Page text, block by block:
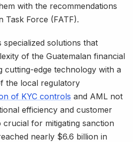
with the recommendations
Task Force (FATF).
specialized solutions that
of the Guatemalan financial
cutting-edge technology with a
the local regulatory
of KYC controls and AML not
efficiency and customer
for mitigating sanction
nearly $6.6 billion in